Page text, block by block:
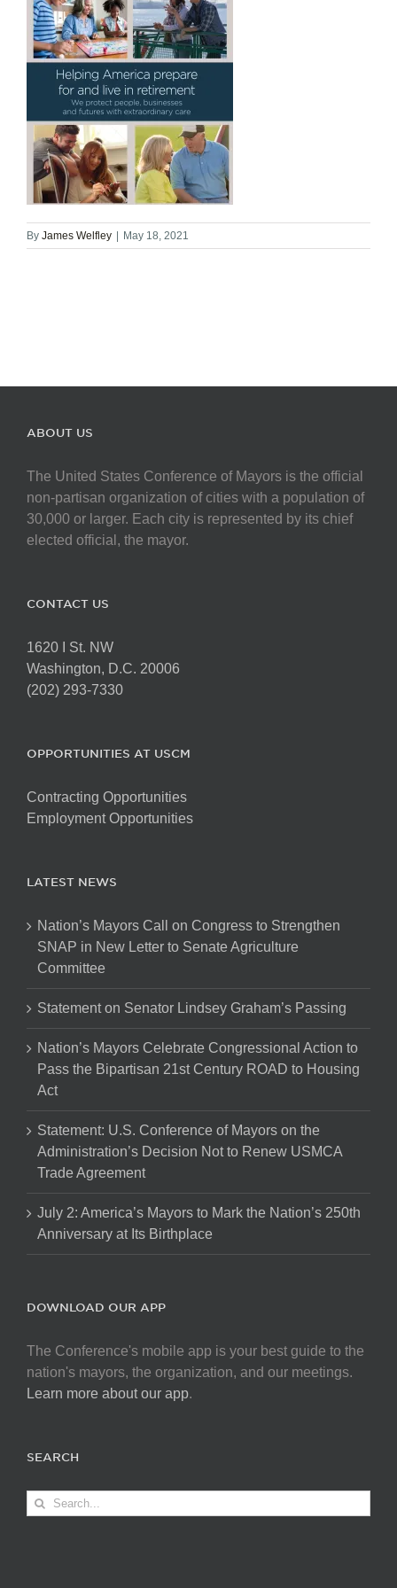
By James Welfley May 18, 2021
ABOUT US
The United States Conference of Mayors is the official
non-partisan organization of cities with a population of
30,000 or larger. Each city is represented by its chief
elected official, the mayor.
CONTACT US
1620 I St. NW
Washington, D.C. 20006
(202) 293-7330
OPPORTUNITIES AT USCM
Contracting Opportunities
Employment Opportunities
LATEST NEWS
Nation’s Mayors Call on Congress to Strengthen
SNAP in New Letter to Senate Agriculture
Committee
Statement on Senator Lindsey Graham’s Passing
Nation’s Mayors Celebrate Congressional Action to
Pass the Bipartisan 21st Century ROAD to Housing
Act
Statement: U.S. Conference of Mayors on the
Administration’s Decision Not to Renew USMCA
Trade Agreement
July 2: America’s Mayors to Mark the Nation’s 250th
Anniversary at Its Birthplace
DOWNLOAD OUR APP
The Conference's mobile app is your best guide to the
nation's mayors, the organization, and our meetings.
Learn more about our app.
SEARCH
Search
for: